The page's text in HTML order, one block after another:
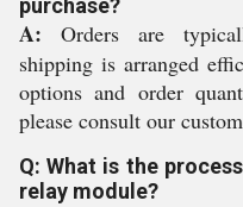
purchase?
A: Orders are
shipping is arranged
options and order
please consult our
Q: What is the
relay module?